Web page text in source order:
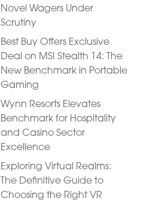
Novel Wagers Under
Scrutiny
Best Buy Offers Exclusive
Deal on MSI Stealth 14: The
New Benchmark in Portable
Gaming
Wynn Resorts Elevates
Benchmark for Hospitality
and Casino Sector
Excellence
Exploring Virtual Realms:
The Definitive Guide to
Choosing the Right VR